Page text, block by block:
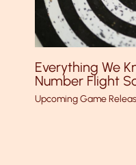
Everything We
Number Flight
Upcoming Game